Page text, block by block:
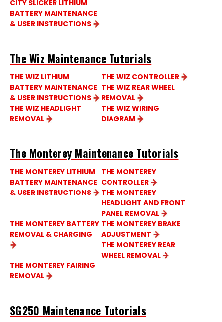
CITY SLICKER LITHIUM
BATTERY MAINTENANCE
& USER INSTRUCTIONS
The Wiz Maintenance Tutorials
THE WIZ LITHIUM
BATTERY MAINTENANCE
& USER INSTRUCTIONS
THE WIZ CONTROLLER
THE WIZ REAR WHEEL
REMOVAL
THE WIZ HEADLIGHT
REMOVAL
THE WIZ WIRING
DIAGRAM
The Monterey Maintenance Tutorials
THE MONTEREY LITHIUM
BATTERY MAINTENANCE
& USER INSTRUCTIONS
THE MONTEREY
CONTROLLER
THE MONTEREY
HEADLIGHT AND FRONT
PANEL REMOVAL
THE MONTEREY BATTERY
REMOVAL & CHARGING
THE MONTEREY BRAKE
ADJUSTMENT
THE MONTEREY REAR
WHEEL REMOVAL
THE MONTEREY FAIRING
REMOVAL
SG250 Maintenance Tutorials